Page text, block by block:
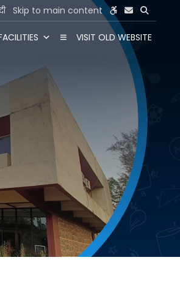
Skip to main content
VISIT OLD WEBSITE